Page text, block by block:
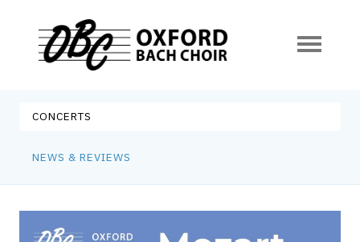
CONCERTS
NEWS & REVIEWS